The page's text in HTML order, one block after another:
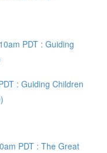
PDT : Guiding
: Guiding Children
PDT : The Great